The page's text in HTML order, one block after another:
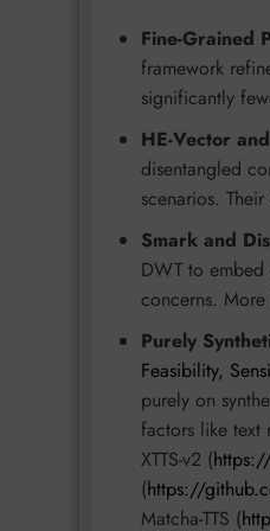
Fine-Grained
framework
significantly
HE-Vector
disentangled
scenarios.
Smark and
DWT to embed
concerns.
Purely
Feasibility,
purely on
factors like text
XTTS-v2 (
(https://
Matcha-TTS (